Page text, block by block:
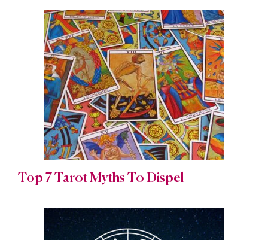
Top 7 Tarot Myths To Dispel